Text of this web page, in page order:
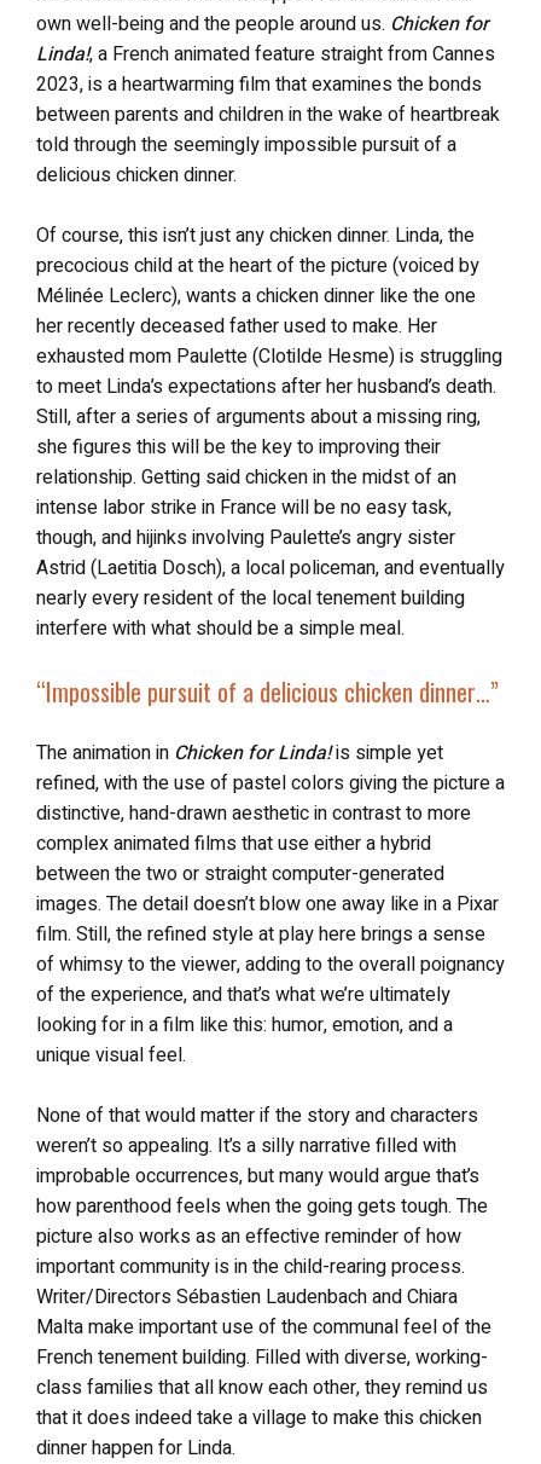
own well-being and the people around us. Chicken for
Linda!, a French animated feature straight from Cannes
2023, is a heartwarming film that examines the bonds
between parents and children in the wake of heartbreak
told through the seemingly impossible pursuit of a
delicious chicken dinner.
Of course, this isn’t just any chicken dinner. Linda, the
precocious child at the heart of the picture (voiced by
Mélinée Leclerc), wants a chicken dinner like the one
her recently deceased father used to make. Her
exhausted mom Paulette (Clotilde Hesme) is struggling
to meet Linda’s expectations after her husband’s death.
Still, after a series of arguments about a missing ring,
she figures this will be the key to improving their
relationship. Getting said chicken in the midst of an
intense labor strike in France will be no easy task,
though, and hijinks involving Paulette’s angry sister
Astrid (Laetitia Dosch), a local policeman, and eventually
nearly every resident of the local tenement building
interfere with what should be a simple meal.
“Impossible pursuit of a delicious chicken dinner…”
The animation in Chicken for Linda!is simple yet
refined, with the use of pastel colors giving the picture a
distinctive, hand-drawn aesthetic in contrast to more
complex animated films that use either a hybrid
between the two or straight computer-generated
images. The detail doesn’t blow one away like in a Pixar
film. Still, the refined style at play here brings a sense
of whimsy to the viewer, adding to the overall poignancy
of the experience, and that’s what we’re ultimately
looking for in a film like this: humor, emotion, and a
unique visual feel.
None of that would matter if the story and characters
weren’t so appealing. It’s a silly narrative filled with
improbable occurrences, but many would argue that’s
how parenthood feels when the going gets tough. The
picture also works as an effective reminder of how
important community is in the child-rearing process.
Writer/Directors Sébastien Laudenbach and Chiara
Malta make important use of the communal feel of the
French tenement building. Filled with diverse, working-
class families that all know each other, they remind us
that it does indeed take a village to make this chicken
dinner happen for Linda.